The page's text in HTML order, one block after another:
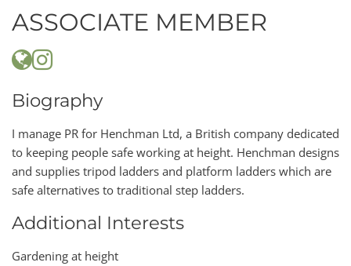
ASSOCIATE MEMBER
Biography
I manage PR for Henchman Ltd, a British company dedicated
to keeping people safe working at height. Henchman designs
and supplies tripod ladders and platform ladders which are
safe alternatives to traditional step ladders.
Additional Interests
Gardening at height